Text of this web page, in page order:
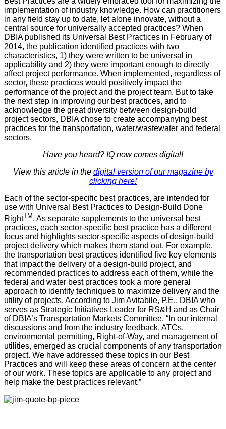
implementation of industry knowledge. How can practitioners
in any field stay up to date, let alone innovate, without a
central source for universally accepted practices? When
DBIA published its Universal Best Practices in February of
2014, the publication identified practices with two
characteristics, 1) they were written to be universal in
applicability and 2) they were important enough to directly
affect project performance. When implemented, regardless of
sector, these practices would positively impact the
performance of the project and the project team. But to take
the next step in improving our best practices, and to
acknowledge the great diversity between design-build
project sectors, DBIA chose to create accompanying best
practices for the transportation, water/wastewater and federal
sectors.
Have you heard? IQ now comes digital!
View this article in the digital version of our magazine by
clicking here!
Each of the sector-specific best practices, are intended for
use with Universal Best Practices to Design-Build Done
RightTM . As separate supplements to the universal best
practices, each sector-specific best practice has a different
focus and highlights sector-specific aspects of design-build
project delivery which makes them stand out. For example,
the transportation best practices identified five key elements
that impact the delivery of a design-build project, and
recommended practices to address each of them, while the
federal and water best practices took a more general
approach to identify techniques to maximize delivery and the
utility of projects. According to Jim Avitabile, P.E., DBIA who
serves as Strategic Initiatives Leader for RS&H and as Chair
of DBIA’s Transportation Markets Committee, “In our internal
discussions and from the industry feedback, ATCs,
environmental permitting, Right-of-Way, and management of
utilities, emerged as crucial components of any transportation
project. We have addressed these topics in our Best
Practices and will keep these areas of concern at the center
of our work. These topics are applicable to any project and
help make the best practices relevant.”